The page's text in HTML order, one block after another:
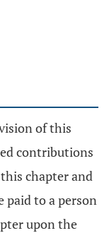
of this
contributions
chapter and
paid to a person
upon the